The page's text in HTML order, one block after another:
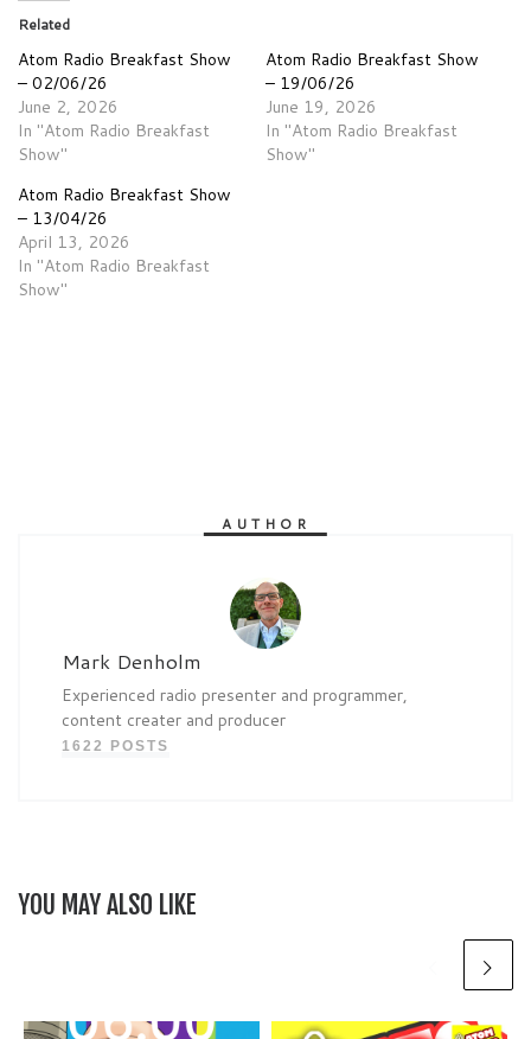
Related
Atom Radio Breakfast Show
– 02/06/26
June 2, 2026
In "Atom Radio Breakfast
Show"
Atom Radio Breakfast Show
– 19/06/26
June 19, 2026
In "Atom Radio Breakfast
Show"
Atom Radio Breakfast Show
– 13/04/26
April 13, 2026
In "Atom Radio Breakfast
Show"
AUTHOR
Mark Denholm
Experienced radio presenter and programmer,
content creater and producer
1622 POSTS
YOU MAY ALSO LIKE